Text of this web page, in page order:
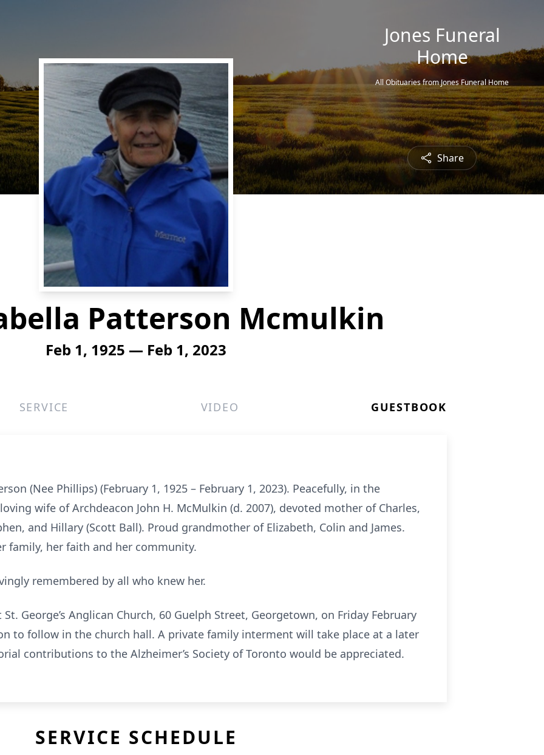
Jones Funeral
Home
All Obituaries from Jones Funeral Home
Share
Patterson Mcmulkin
Feb 1, 1925 — Feb 1, 2023
SERVICE VIDEO GUESTBOOK
(Nee Phillips) (February 1, 1925 – February 1, 2023). Peacefully, in the
wife of Archdeacon John H. McMulkin (d. 2007), devoted mother of Charles,
and Hillary (Scott Ball). Proud grandmother of Elizabeth, Colin and James.
family, her faith and her community.
remembered by all who knew her.
George’s Anglican Church, 60 Guelph Street, Georgetown, on Friday February
to follow in the church hall. A private family interment will take place at a later
contributions to the Alzheimer’s Society of Toronto would be appreciated.
SERVICE SCHEDULE